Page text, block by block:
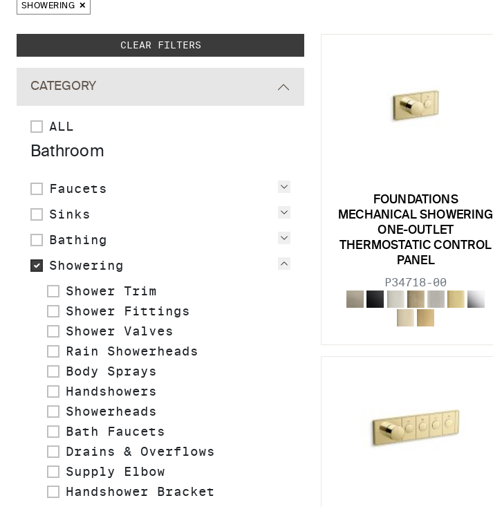
SHOWERING
Skip to main search results
CLEAR FILTERS
CATEGORY
ALL
Bathroom
Faucets
View sub filters
Sinks
View sub filters
Bathing
View sub filters
Showering
View sub filters
Shower Trim
Shower Fittings
Shower Valves
Rain Showerheads
Body Sprays
Handshowers
Showerheads
Bath Faucets
Drains & Overflows
Supply Elbow
Handshower Bracket
FOUNDATIONS
MECHANICAL SHOWERING
ONE-OUTLET
THERMOSTATIC CONTROL
PANEL
P34718-00